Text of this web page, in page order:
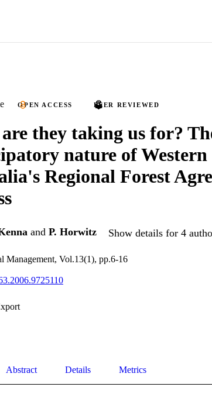
OPEN ACCESS PEER REVIEWED
they taking us for?
nature of Western
Regional Forest
and P. Horwitz Show details for 4
Management, Vol.13(1), pp.6-16
Abstract Details Metrics